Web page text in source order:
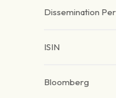
Dissemination
ISIN
Bloomberg